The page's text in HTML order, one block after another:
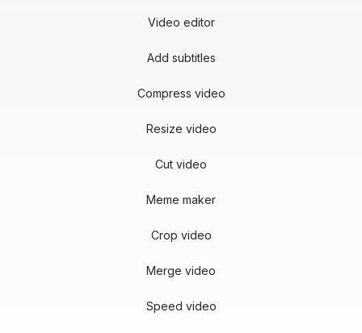
Video editor
Add subtitles
Compress video
Resize video
Cut video
Meme maker
Crop video
Merge video
Speed video